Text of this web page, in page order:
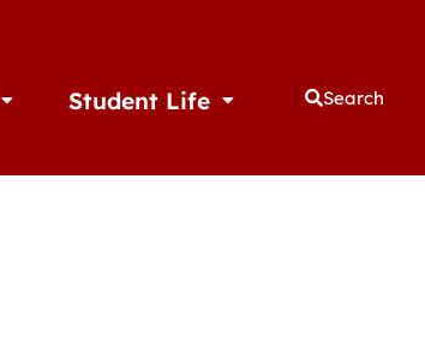
Open AlumniStudent Life Open Student Life
Search